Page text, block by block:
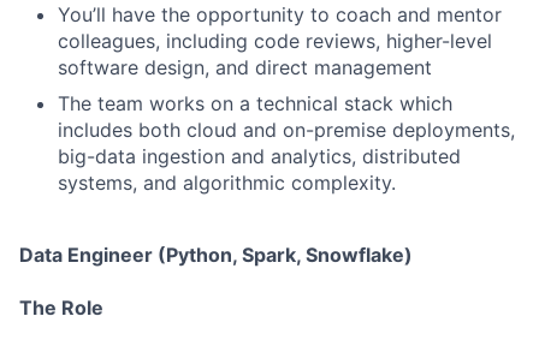
You’ll have the opportunity to coach and mentor
colleagues, including code reviews, higher-level
software design, and direct management
The team works on a technical stack which
includes both cloud and on-premise deployments,
big-data ingestion and analytics, distributed
systems, and algorithmic complexity.
Data Engineer (Python, Spark, Snowflake)
The Role